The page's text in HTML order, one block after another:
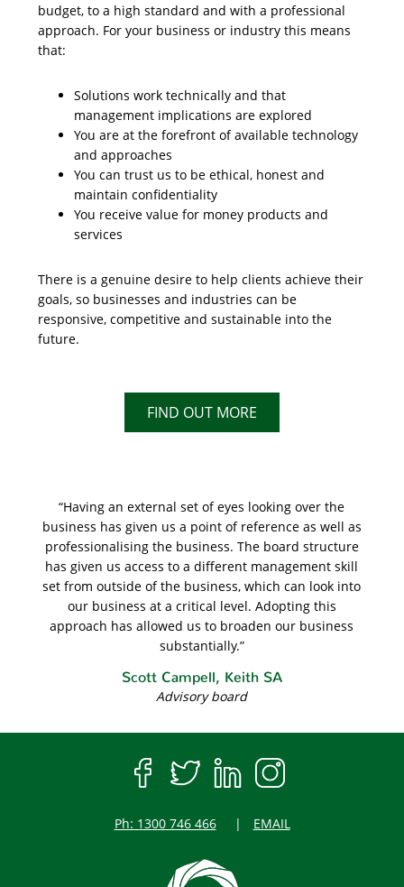
budget, to a high standard and with a professional
approach. For your business or industry this means
that:
Solutions work technically and that
management implications are explored
You are at the forefront of available technology
and approaches
You can trust us to be ethical, honest and
maintain confidentiality
You receive value for money products and
services
There is a genuine desire to help clients achieve their
goals, so businesses and industries can be
responsive, competitive and sustainable into the
future.
FIND OUT MORE
“Having an external set of eyes looking over the
business has given us a point of reference as well as
professionalising the business. The board structure
has given us access to a different management skill
set from outside of the business, which can look into
our business at a critical level. Adopting this
approach has allowed us to broaden our business
substantially.”
Scott Campell, Keith SA
Advisory board
Ph: 1300 746 466 EMAIL